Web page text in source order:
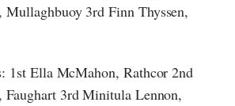
Mullaghbuoy 3rd Finn Thyssen,
1st Ella McMahon, Rathcor 2nd
Faughart 3rd Minitula Lennon,